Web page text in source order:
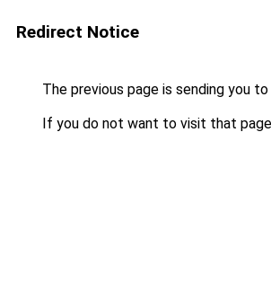
Redirect Notice
The previous page is sending you to
If you do not want to visit that